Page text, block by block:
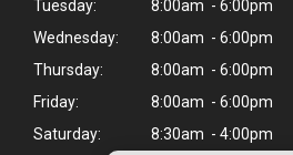
Tuesday:
8:00am - 6:00pm
Wednesday:
8:00am - 6:00pm
Thursday:
8:00am - 6:00pm
Friday:
8:00am - 6:00pm
Saturday:
8:30am - 4:00pm